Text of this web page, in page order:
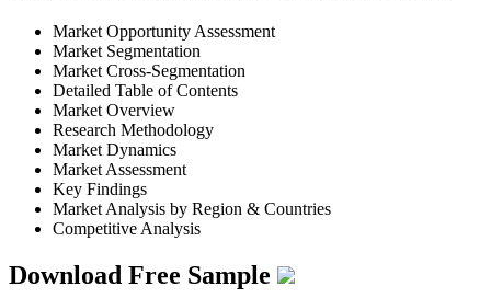
Market Opportunity Assessment
Market Segmentation
Market Cross-Segmentation
Detailed Table of Contents
Market Overview
Research Methodology
Market Dynamics
Market Assessment
Key Findings
Market Analysis by Region & Countries
Competitive Analysis
Download Free Sample